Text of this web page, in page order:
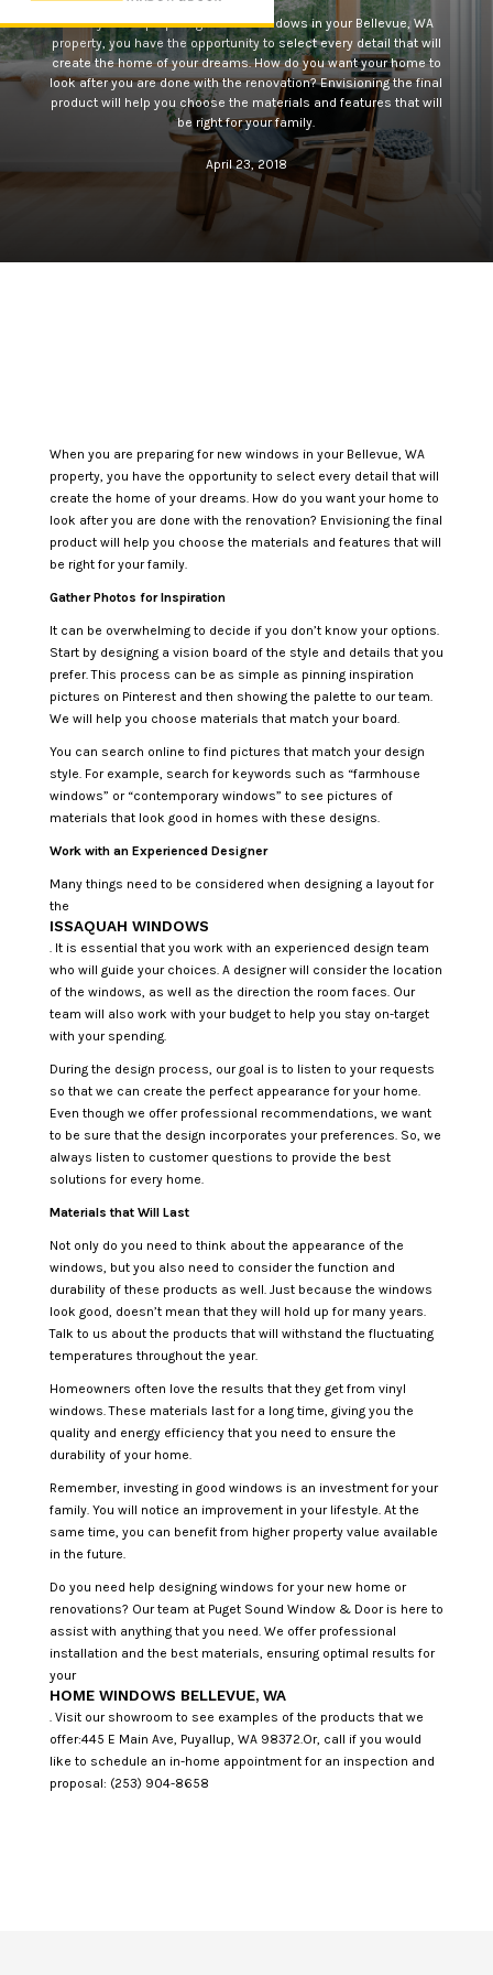
When you are preparing for new windows in your Bellevue, WA
property, you have the opportunity to select every detail that will
create the home of your dreams. How do you want your home to
look after you are done with the renovation? Envisioning the final
product will help you choose the materials and features that will
be right for your family.
April 23, 2018
When you are preparing for new windows in your Bellevue, WA
property, you have the opportunity to select every detail that will
create the home of your dreams. How do you want your home to
look after you are done with the renovation? Envisioning the final
product will help you choose the materials and features that will
be right for your family.
Gather Photos for Inspiration
It can be overwhelming to decide if you don’t know your options.
Start by designing a vision board of the style and details that you
prefer. This process can be as simple as pinning inspiration
pictures on Pinterest and then showing the palette to our team.
We will help you choose materials that match your board.
You can search online to find pictures that match your design
style. For example, search for keywords such as “farmhouse
windows” or “contemporary windows” to see pictures of
materials that look good in homes with these designs.
Work with an Experienced Designer
Many things need to be considered when designing a layout for
the
ISSAQUAH WINDOWS
. It is essential that you work with an experienced design team
who will guide your choices. A designer will consider the location
of the windows, as well as the direction the room faces. Our
team will also work with your budget to help you stay on-target
with your spending.
During the design process, our goal is to listen to your requests
so that we can create the perfect appearance for your home.
Even though we offer professional recommendations, we want
to be sure that the design incorporates your preferences. So, we
always listen to customer questions to provide the best
solutions for every home.
Materials that Will Last
Not only do you need to think about the appearance of the
windows, but you also need to consider the function and
durability of these products as well. Just because the windows
look good, doesn’t mean that they will hold up for many years.
Talk to us about the products that will withstand the fluctuating
temperatures throughout the year.
Homeowners often love the results that they get from vinyl
windows. These materials last for a long time, giving you the
quality and energy efficiency that you need to ensure the
durability of your home.
Remember, investing in good windows is an investment for your
family. You will notice an improvement in your lifestyle. At the
same time, you can benefit from higher property value available
in the future.
Do you need help designing windows for your new home or
renovations? Our team at Puget Sound Window & Door is here to
assist with anything that you need. We offer professional
installation and the best materials, ensuring optimal results for
your
HOME WINDOWS BELLEVUE, WA
. Visit our showroom to see examples of the products that we
offer:445 E Main Ave, Puyallup, WA 98372.Or, call if you would
like to schedule an in-home appointment for an inspection and
proposal: (253) 904-8658